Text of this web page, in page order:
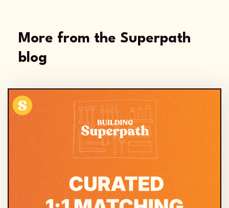
More from the Superpath
blog